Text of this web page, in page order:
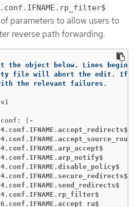
parameters to allow users to
reverse path forwarding.
the object below. Lines
file will abort the edit. If